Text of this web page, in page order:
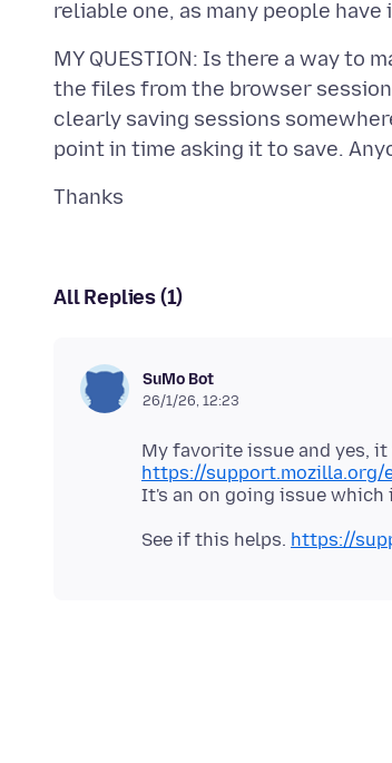
MY QUESTION: Is there a way to
the files from the browser
clearly saving sessions
All Replies (1)
SuMo Bot
26/1/26, 12:23
https://support.mozilla.org/
See if this helps. https://